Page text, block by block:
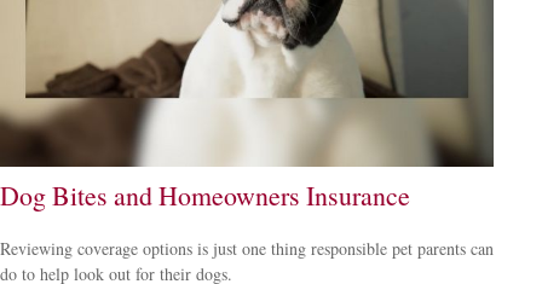
Dog Bites and Homeowners Insurance
Reviewing coverage options is just one thing responsible pet parents can
do to help look out for their dogs.